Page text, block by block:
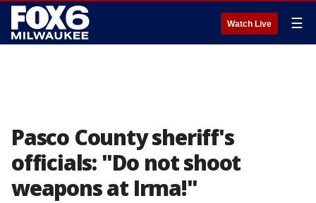
Watch Live ☰
Pasco County sheriff's
officials: "Do not shoot
weapons at Irma!"